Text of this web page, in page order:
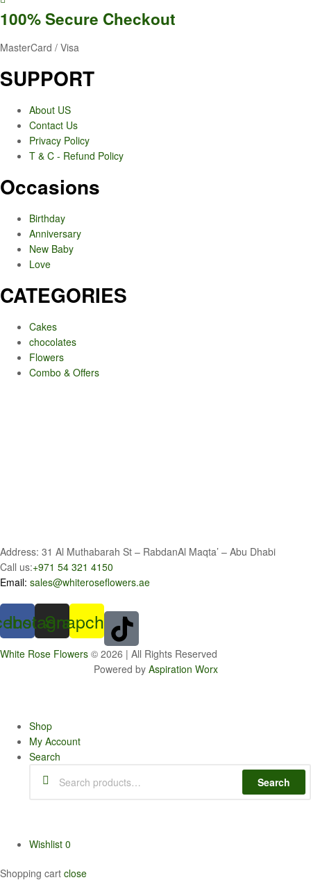
100% Secure Checkout
MasterCard / Visa
SUPPORT
About US
Contact Us
Privacy Policy
T & C - Refund Policy
Occasions
Birthday
Anniversary
New Baby
Love
CATEGORIES
Cakes
chocolates
Flowers
Combo & Offers
Address: 31 Al Muthabarah St – RabdanAl Maqta’ – Abu Dhabi
Call us:+971 54 321 4150
Email: sales@whiteroseflowers.ae
Instagram
Snapchat
White Rose Flowers © 2026 | All Rights Reserved
Powered by Aspiration Worx
Shop
My Account
Search
Search
Wishlist 0
Shopping cart close